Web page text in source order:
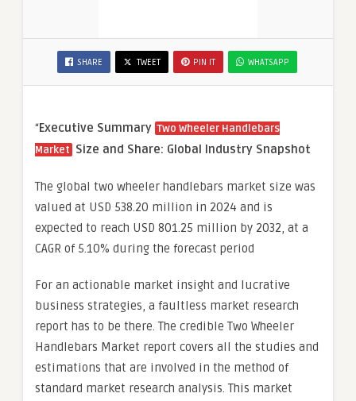
SHARE TWEET PIN IT WHATSAPP
“Executive Summary Two Wheeler Handlebars
Market Size and Share: Global Industry Snapshot
The global two wheeler handlebars market size was
valued at USD 538.20 million in 2024 and is
expected to reach USD 801.25 million by 2032, at a
CAGR of 5.10% during the forecast period
For an actionable market insight and lucrative
business strategies, a faultless market research
report has to be there. The credible Two Wheeler
Handlebars Market report covers all the studies and
estimations that are involved in the method of
standard market research analysis. This market